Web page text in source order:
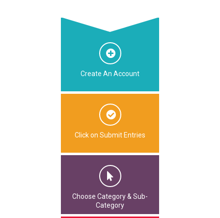
Create An Account
Click on Submit Entries
Choose Category & Sub-
Category